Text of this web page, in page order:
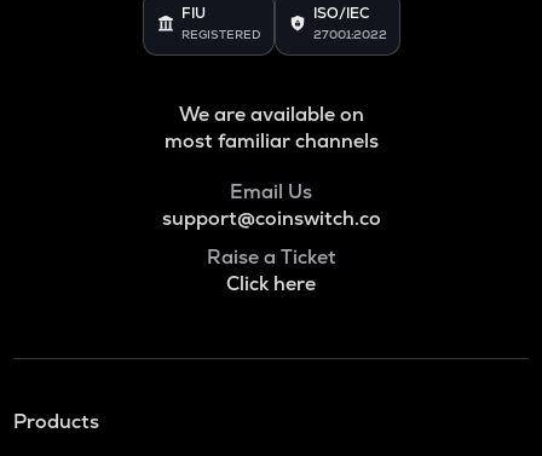
FIU
REGISTERED
ISO/IEC
27001:2022
We are available on
most familiar channels
Email Us
support@coinswitch.co
Raise a Ticket
Click here
Products